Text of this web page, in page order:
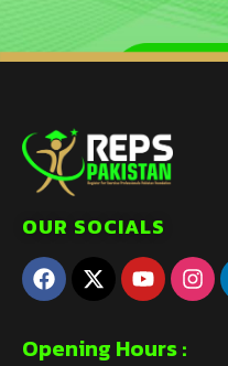
OUR SOCIALS
Opening Hours :